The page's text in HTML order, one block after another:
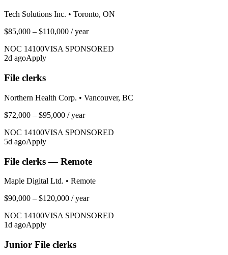
Tech Solutions Inc. • Toronto, ON
$85,000 – $110,000 / year
NOC 14100VISA SPONSORED
2d agoApply
File clerks
Northern Health Corp. • Vancouver, BC
$72,000 – $95,000 / year
NOC 14100VISA SPONSORED
5d agoApply
File clerks — Remote
Maple Digital Ltd. • Remote
$90,000 – $120,000 / year
NOC 14100VISA SPONSORED
1d agoApply
Junior File clerks